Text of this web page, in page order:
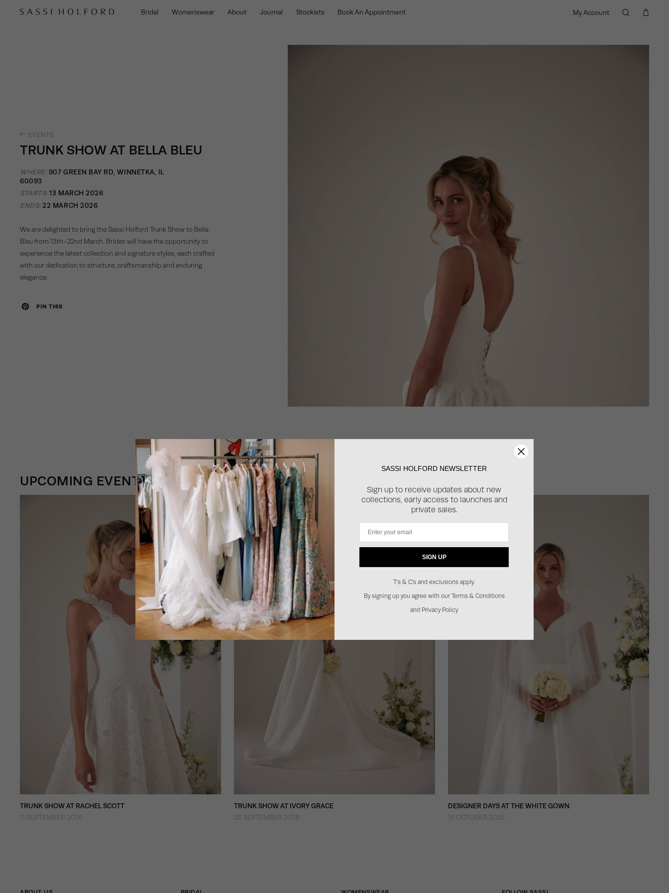
Bridal Womenswear About Journal Stockists Book An Appointment My Account
EVENTS
TRUNK SHOW AT BELLA BLEU
WHERE: 907 GREEN BAY RD, WINNETKA, IL
60093
STARTS: 13 MARCH 2026
ENDS: 22 MARCH 2026
We are delighted to bring the Sassi Holford Trunk Show to Bella
Bleu from 13th–22nd March. Brides will have the opportunity to
experience the latest collection and signature styles, each crafted
with our dedication to structure, craftsmanship and enduring
elegance.
PIN THIS
UPCOMING EVENTS
TRUNK SHOW AT RACHEL SCOTT
11 SEPTEMBER 2026
TRUNK SHOW AT IVORY GRACE
25 SEPTEMBER 2026
DESIGNER DAYS AT THE WHITE GOWN
16 OCTOBER 2026
SASSI HOLFORD NEWSLETTER
Sign up to receive updates about new
collections, early access to launches and
private sales.
SIGN UP
T's & C's and exclusions apply.
By signing up you agree with our Terms & Conditions
and Privacy Policy